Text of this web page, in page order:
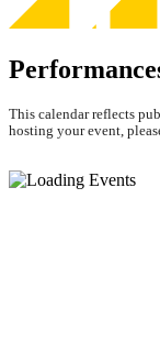
This calendar reflects
hosting your event,